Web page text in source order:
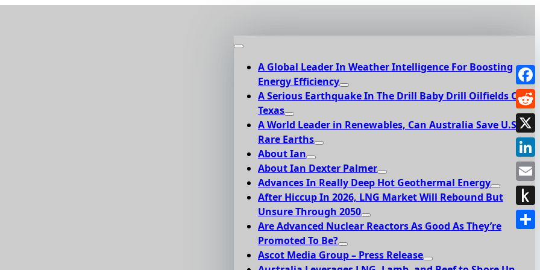
A Global Leader In Weather Intelligence For Boosting
Energy Efficiency
A Serious Earthquake In The Drill Baby Drill Oilfields Of
Texas
A World Leader in Renewables, Can Australia Save U.S.
Rare Earths
About Ian
About Ian Dexter Palmer
Advances In Really Deep Hot Geothermal Energy
After Hiccup In 2026, LNG Market Will Rebound But
Unsure Through 2050
Are Advanced Nuclear Reactors As Good As They’re
Promoted To Be?
Ascot Media Group – Press Release
X
Email
Push